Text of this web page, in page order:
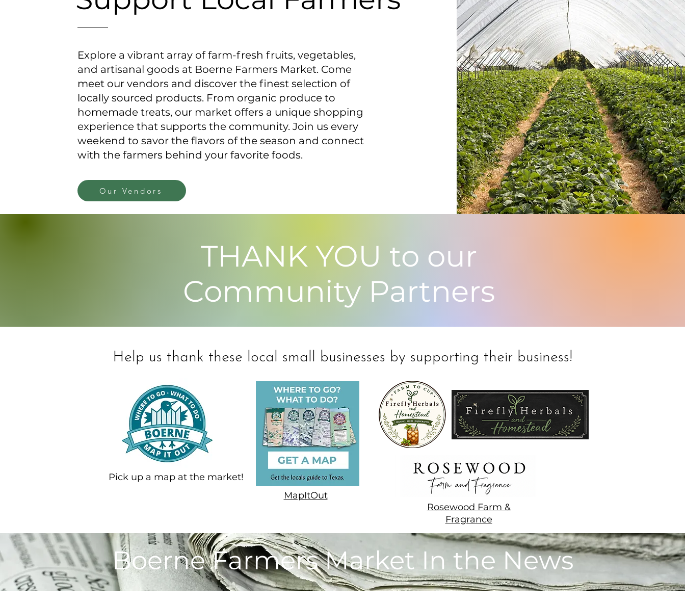
Explore a vibrant array of farm-fresh fruits, vegetables,
and artisanal goods at Boerne Farmers Market. Come
meet our vendors and discover the finest selection of
locally sourced products. From organic produce to
homemade treats, our market offers a unique shopping
experience that supports the community. Join us every
weekend to savor the flavors of the season and connect
with the farmers behind your favorite foods.
Our Vendors
THANK YOU to our
Community Partners
Help us thank these local small businesses by supporting their business!
Pick up a map at the market!
MapItOut
Rosewood Farm &
Fragrance
Boerne Farmers Market In the News